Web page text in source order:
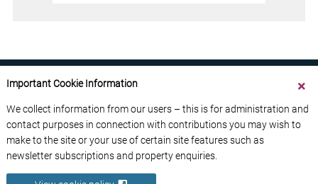
ABOUT US CONTACT US
ADVERTISE YOUR BUSINESS
FREE NEWSLETTERS
PRIVACY POLICY
DATA PROTECTION POLICY
Important Cookie Information
We collect information from our users – this is for administration and
contact purposes in connection with contributions you may wish to
make to the site or your use of certain site features such as
newsletter subscriptions and property enquiries.